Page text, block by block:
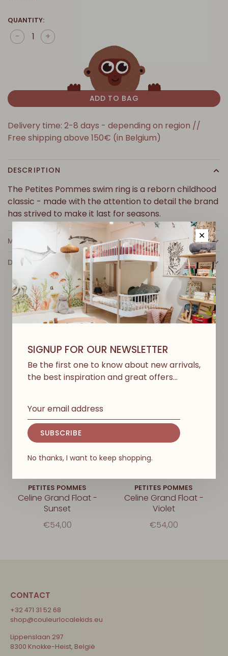
QUANTITY:
+
-
ADD TO BAG
Delivery time: 2-8 days - depending on region //
Free shipping above 150€ (in Belgium)
DESCRIPTION
The Petites Pommes swim ring is a reborn childhood
classic - made with the attention to detail the brand
has strived to make it last for seasons.
MORE INFO
DETAILS
YOUMAYALSOLIKE
PETITES POMMES
Celine Grand Float -
Sunset
€54,00
PETITES POMMES
Celine Grand Float -
Violet
€54,00
CONTACT
+32 471 31 52 68
shop@couleurlocalekids.eu
Lippenslaan 297
8300 Knokke-Heist, België
✕
SIGNUP FOR OUR NEWSLETTER
Be the first one to know about new arrivals,
the best inspiration and great offers…
SUBSCRIBE
No thanks, I want to keep shopping.